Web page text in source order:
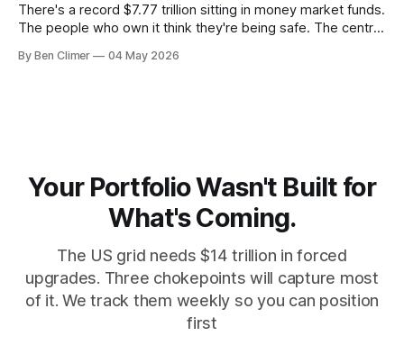
There's a record $7.77 trillion sitting in money market funds.
The people who own it think they're being safe. The central
record pace. Here's the math nobody does.
By Ben Climer 04 May 2026
Your Portfolio Wasn't Built for
What's Coming.
The US grid needs $14 trillion in forced
upgrades. Three chokepoints will capture most
of it. We track them weekly so you can position
first